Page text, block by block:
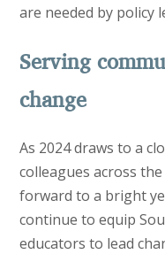
are needed by policy
Serving
change
As 2024 draws to a
colleagues across
forward to a bright
continue to equip
educators to lead